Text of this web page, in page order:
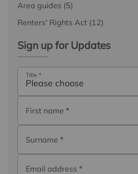
Area guides (5)
Renters' Rights Act (12)
Sign up for Updates
Title *
Please choose
First name *
Surname *
Email address *